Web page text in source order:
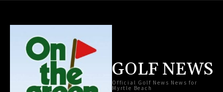
GOLF NEWS
Official Golf News News for
Myrtle Beach